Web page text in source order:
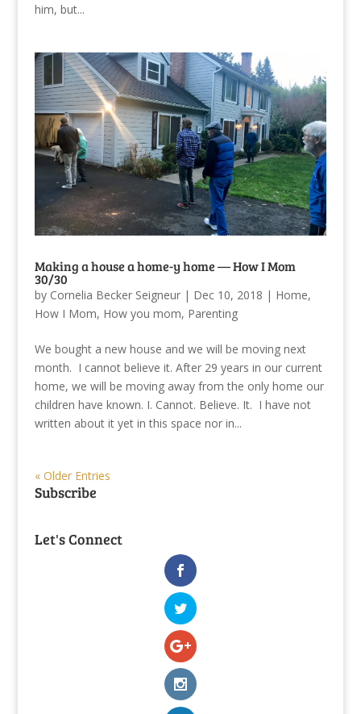
him, but...
Making a house a home-y home — How I Mom
30/30
by Cornelia Becker Seigneur| Dec 10, 2018 | Home,
How I Mom, How you mom, Parenting
We bought a new house and we will be moving next
month. I cannot believe it. After 29 years in our current
home, we will be moving away from the only home our
children have known. I. Cannot. Believe. It. I have not
written about it yet in this space nor in...
« Older Entries
Subscribe
Let's Connect